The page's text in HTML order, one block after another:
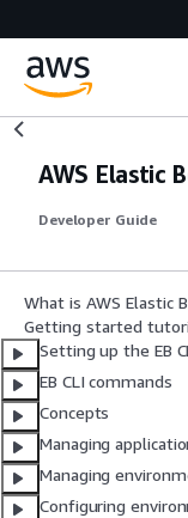
AWS Elastic
Developer Guide
What is AWS Elastic
Getting started
Setting up the EB
EB CLI commands
Concepts
Managing
Managing
Configuring